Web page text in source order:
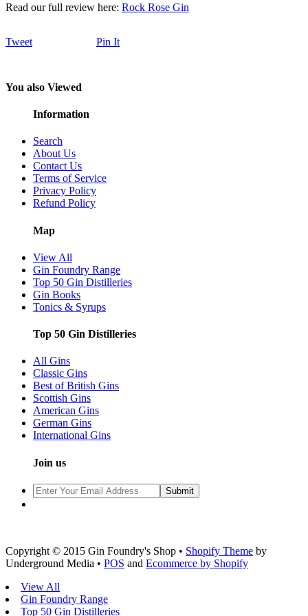
Read our full review here: Rock Rose Gin
Tweet Pin It
You also Viewed
Information
Search
About Us
Contact Us
Terms of Service
Privacy Policy
Refund Policy
Map
View All
Gin Foundry Range
Top 50 Gin Distilleries
Gin Books
Tonics & Syrups
Top 50 Gin Distilleries
All Gins
Classic Gins
Best of British Gins
Scottish Gins
American Gins
German Gins
International Gins
Join us
Copyright © 2015 Gin Foundry's Shop • Shopify Theme by
Underground Media • POS and Ecommerce by Shopify
View All
Gin Foundry Range
Top 50 Gin Distilleries